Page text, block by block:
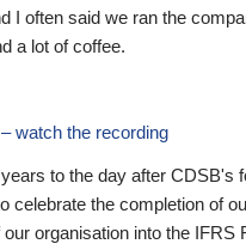
I often said we ran the
a lot of coffee.
watch the recording
to the day after CDSB's
celebrate the completion of
organisation into the IFRS